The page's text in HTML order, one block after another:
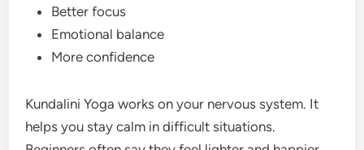
Better focus
Emotional balance
More confidence
Kundalini Yoga works on your nervous system. It
helps you stay calm in difficult situations.